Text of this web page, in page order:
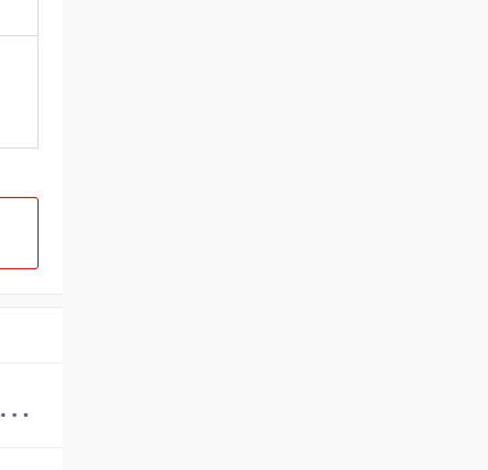
China John Deere Hydraulic Final Drive Motor Supplier